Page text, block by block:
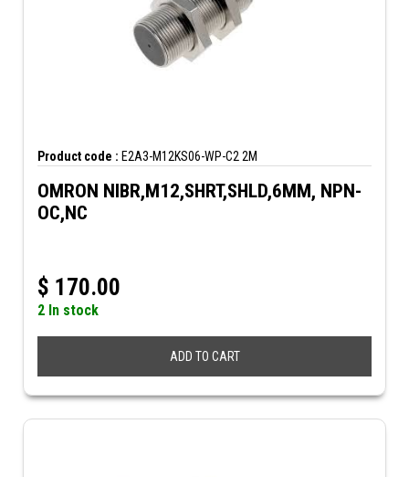
Product code : E2A3-M12KS06-WP-C2 2M
OMRON NIBR,M12,SHRT,SHLD,6MM, NPN-
OC,NC
$ 170.00
2 In stock
ADD TO CART